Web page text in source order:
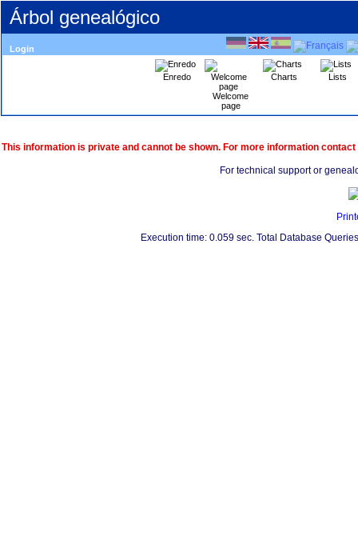
Árbol genealógico
Login
Enredo
Welcome
page
Charts Lists
This information is private and cannot be shown. For more information contact
For technical support or
Execution time: 0.059 sec. Total Database